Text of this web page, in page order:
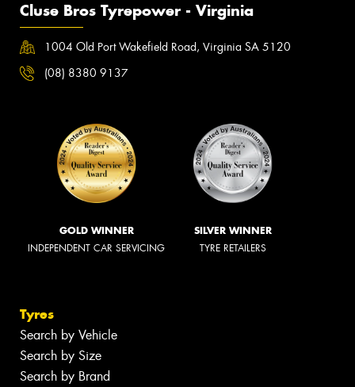
Cluse Bros Tyrepower - Virginia
1004 Old Port Wakefield Road, Virginia SA 5120
(08) 8380 9137
GOLD WINNER
INDEPENDENT CAR SERVICING
SILVER WINNER
TYRE RETAILERS
Tyres
Search by Vehicle
Search by Size
Search by Brand